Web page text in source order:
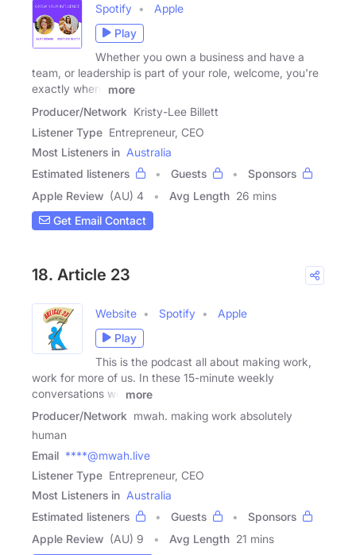
Spotify
Apple
Play
Whether you own a business and have a
team, or leadership is part of your role, welcome, you're
exactly where
more
Producer/Network Kristy-Lee Billett
Listener Type Entrepreneur, CEO
Most Listeners in Australia
Estimated listeners
Guests
Sponsors
Apple Review (AU) 4 Avg Length 26 mins
Get Email Contact
18. Article 23
Website Spotify
Apple
Play
This is the podcast all about making work,
work for more of us. In these 15-minute weekly
conversations we
more
Producer/Network mwah. making work absolutely
human
Email ****@mwah.live
Listener Type Entrepreneur, CEO
Most Listeners in Australia
Estimated listeners
Guests
Sponsors
Apple Review (AU) 9 Avg Length 21 mins